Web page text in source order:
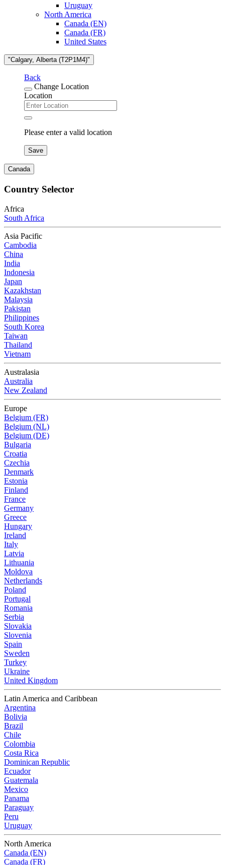
Uruguay
North America
Canada (EN)
Canada (FR)
United States
"Calgary, Alberta (T2P1M4)"
Back
Change Location
Location
Please enter a valid location
Save
Canada
Country Selector
Africa
South Africa
Asia Pacific
Cambodia
China
India
Indonesia
Japan
Kazakhstan
Malaysia
Pakistan
Philippines
South Korea
Taiwan
Thailand
Vietnam
Australasia
Australia
New Zealand
Europe
Belgium (FR)
Belgium (NL)
Belgium (DE)
Bulgaria
Croatia
Czechia
Denmark
Estonia
Finland
France
Germany
Greece
Hungary
Ireland
Italy
Latvia
Lithuania
Moldova
Netherlands
Poland
Portugal
Romania
Serbia
Slovakia
Slovenia
Spain
Sweden
Turkey
Ukraine
United Kingdom
Latin America and Caribbean
Argentina
Bolivia
Brazil
Chile
Colombia
Costa Rica
Dominican Republic
Ecuador
Guatemala
Mexico
Panama
Paraguay
Peru
Uruguay
North America
Canada (EN)
Canada (FR)